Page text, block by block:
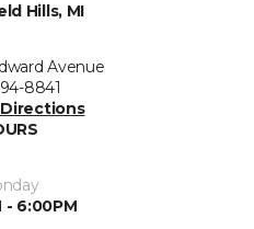
Hills, MI
Avenue
8841
- 6:00PM